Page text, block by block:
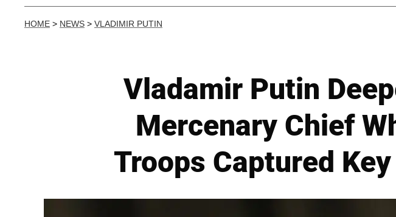
HOME > NEWS > VLADIMIR PUTIN
Vladamir Putin
Mercenary Chief
Troops Captured